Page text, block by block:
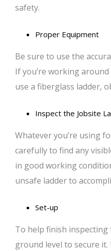
safety.
Proper Equipment
Be sure to use the
If you’re working
use a fiberglass ladder,
Inspect the Jobsite
Whatever you’re using
carefully to find any
in good working
unsafe ladder to
Set-up
To help finish inspecting
ground level to secure